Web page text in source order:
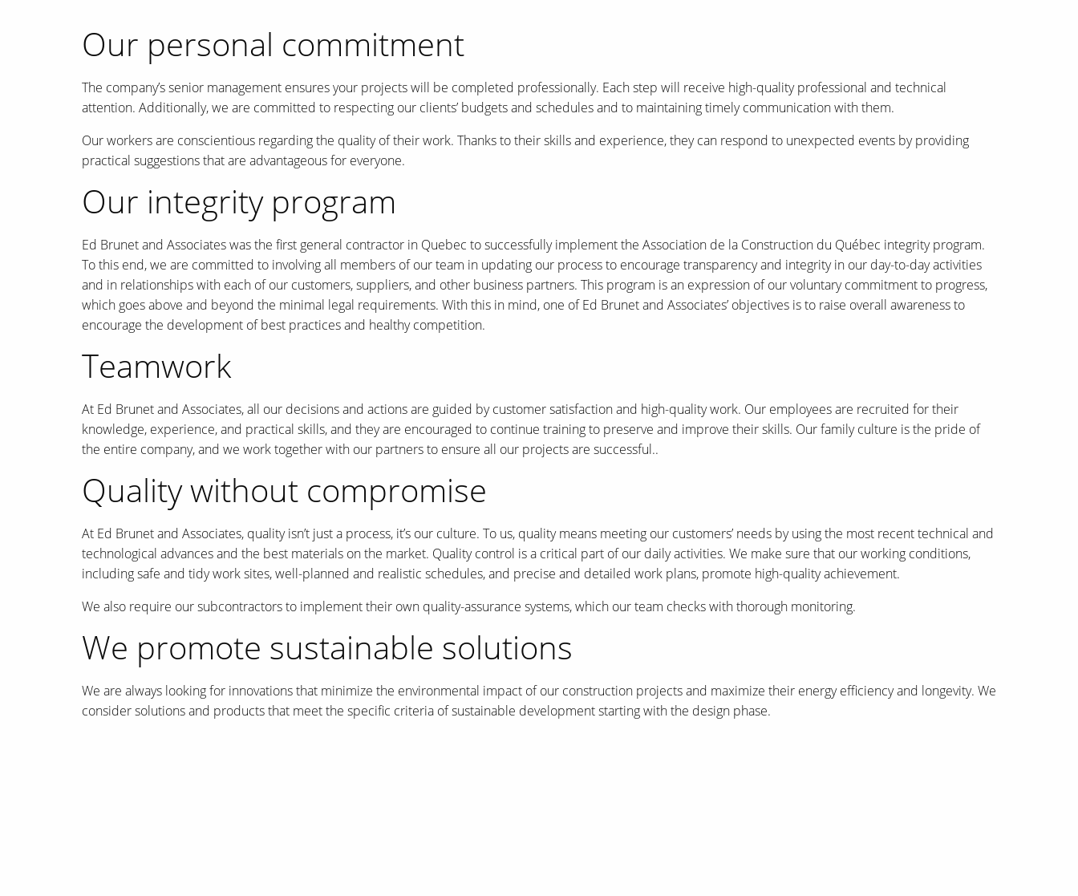
Our personal commitment
The company’s senior management ensures your projects will be completed professionally. Each step will receive high-quality professional and technical
attention. Additionally, we are committed to respecting our clients’ budgets and schedules and to maintaining timely communication with them.
Our workers are conscientious regarding the quality of their work. Thanks to their skills and experience, they can respond to unexpected events by providing
practical suggestions that are advantageous for everyone.
Our integrity program
Ed Brunet and Associates was the first general contractor in Quebec to successfully implement the Association de la Construction du Québec integrity program.
To this end, we are committed to involving all members of our team in updating our process to encourage transparency and integrity in our day-to-day activities
and in relationships with each of our customers, suppliers, and other business partners. This program is an expression of our voluntary commitment to progress,
which goes above and beyond the minimal legal requirements. With this in mind, one of Ed Brunet and Associates’ objectives is to raise overall awareness to
encourage the development of best practices and healthy competition.
Teamwork
At Ed Brunet and Associates, all our decisions and actions are guided by customer satisfaction and high-quality work. Our employees are recruited for their
knowledge, experience, and practical skills, and they are encouraged to continue training to preserve and improve their skills. Our family culture is the pride of
the entire company, and we work together with our partners to ensure all our projects are successful..
Quality without compromise
At Ed Brunet and Associates, quality isn’t just a process, it’s our culture. To us, quality means meeting our customers’ needs by using the most recent technical and
technological advances and the best materials on the market. Quality control is a critical part of our daily activities. We make sure that our working conditions,
including safe and tidy work sites, well-planned and realistic schedules, and precise and detailed work plans, promote high-quality achievement.
We also require our subcontractors to implement their own quality-assurance systems, which our team checks with thorough monitoring.
We promote sustainable solutions
We are always looking for innovations that minimize the environmental impact of our construction projects and maximize their energy efficiency and longevity. We
consider solutions and products that meet the specific criteria of sustainable development starting with the design phase.